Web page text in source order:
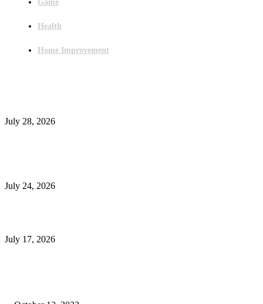
Game
Health
Home Improvement
July 28, 2026
July 24, 2026
July 17, 2026